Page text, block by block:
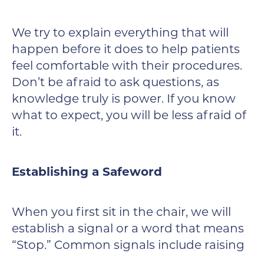
We try to explain everything that will
happen before it does to help patients
feel comfortable with their procedures.
Don’t be afraid to ask questions, as
knowledge truly is power. If you know
what to expect, you will be less afraid of
it.
Establishing a Safeword
When you first sit in the chair, we will
establish a signal or a word that means
“Stop.” Common signals include raising